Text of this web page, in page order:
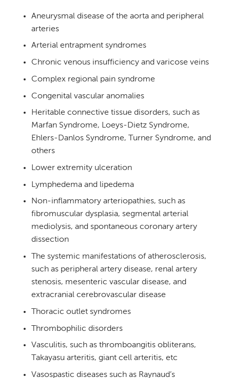
Aneurysmal disease of the aorta and peripheral
arteries
Arterial entrapment syndromes
Chronic venous insufficiency and varicose veins
Complex regional pain syndrome
Congenital vascular anomalies
Heritable connective tissue disorders, such as
Marfan Syndrome, Loeys-Dietz Syndrome,
Ehlers-Danlos Syndrome, Turner Syndrome, and
others
Lower extremity ulceration
Lymphedema and lipedema
Non-inflammatory arteriopathies, such as
fibromuscular dysplasia, segmental arterial
mediolysis, and spontaneous coronary artery
dissection
The systemic manifestations of atherosclerosis,
such as peripheral artery disease, renal artery
stenosis, mesenteric vascular disease, and
extracranial cerebrovascular disease
Thoracic outlet syndromes
Thrombophilic disorders
Vasculitis, such as thromboangitis obliterans,
Takayasu arteritis, giant cell arteritis, etc
Vasospastic diseases such as Raynaud’s